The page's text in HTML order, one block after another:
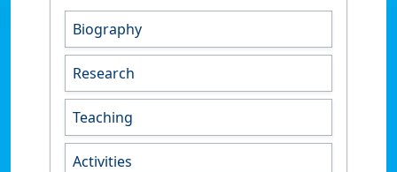
Biography
Research
Teaching
Activities